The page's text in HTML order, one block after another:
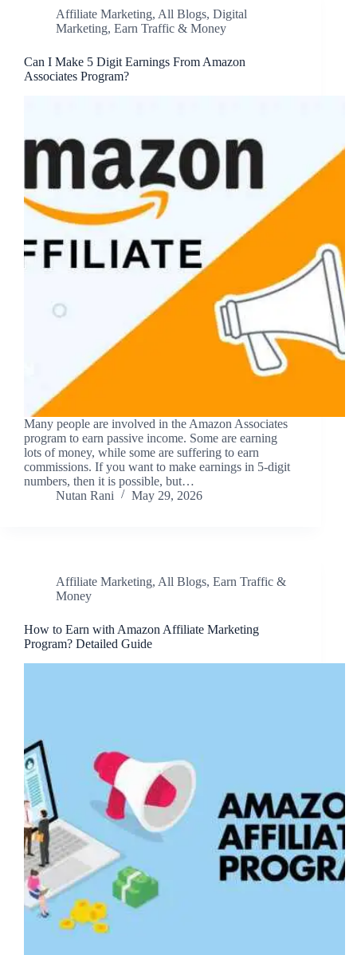
Affiliate Marketing, All Blogs, Digital
Marketing, Earn Traffic & Money
Can I Make 5 Digit Earnings From Amazon
Associates Program?
Many people are involved in the Amazon Associates
program to earn passive income. Some are earning
lots of money, while some are suffering to earn
commissions. If you want to make earnings in 5-digit
numbers, then it is possible, but…
Nutan Rani
May 29, 2026
Affiliate Marketing, All Blogs, Earn Traffic &
Money
How to Earn with Amazon Affiliate Marketing
Program? Detailed Guide